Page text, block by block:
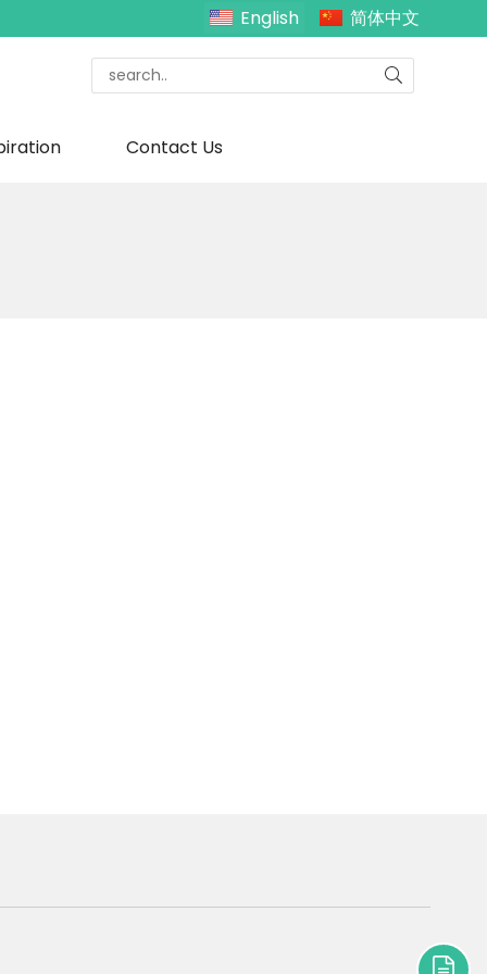
English 简体中文
Contact Us